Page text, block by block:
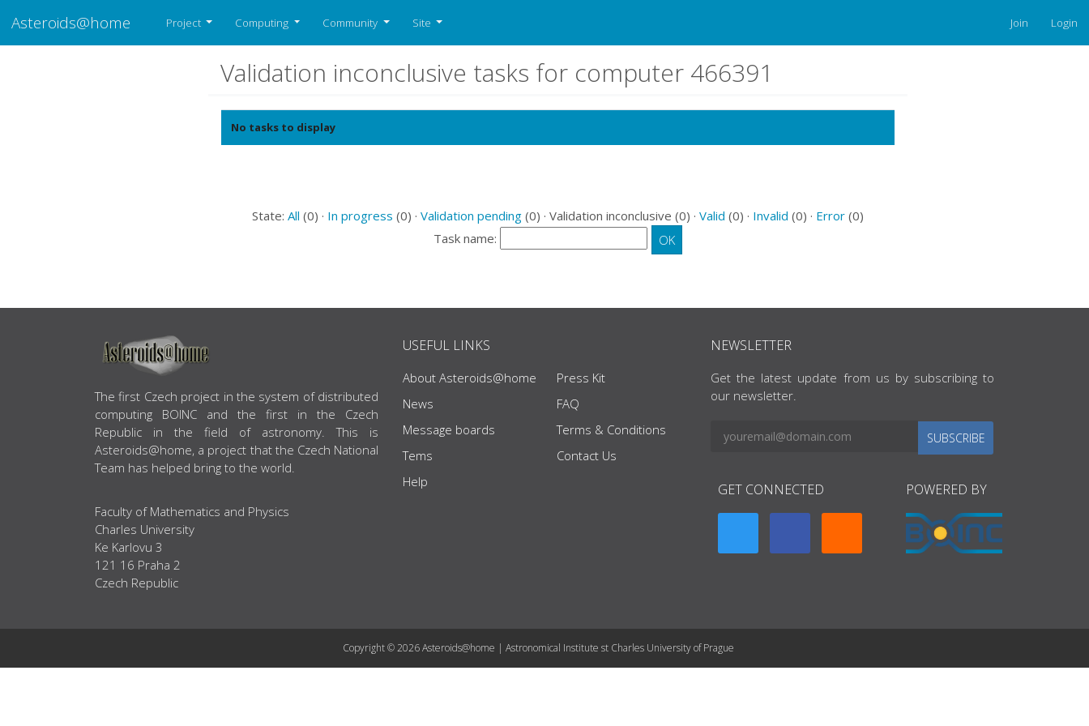
Asteroids@home Project Computing Community Site Join Login
Validation inconclusive tasks for computer 466391
No tasks to display
State: All (0) · In progress (0) · Validation pending (0) · Validation inconclusive (0) · Valid (0) · Invalid (0) · Error (0)
Task name:
ABOUT US
The first Czech project in the system of distributed
computing BOINC and the first in the Czech
Republic in the field of astronomy. This is
Asteroids@home, a project that the Czech National
Team has helped bring to the world.
Faculty of Mathematics and Physics
Charles University
Ke Karlovu 3
121 16 Praha 2
Czech Republic
USEFUL LINKS
About Asteroids@home
News
Message boards
Tems
Help
Press Kit
FAQ
Terms & Conditions
Contact Us
NEWSLETTER
Get the latest update from us by subscribing to
our newsletter.
SUBSCRIBE
GET CONNECTED POWERED BY
Copyright © 2026 Asteroids@home | Astronomical Institute st Charles University of Prague